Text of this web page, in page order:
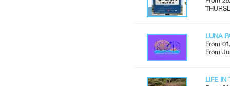
LUNA
From
From
LIFE IN